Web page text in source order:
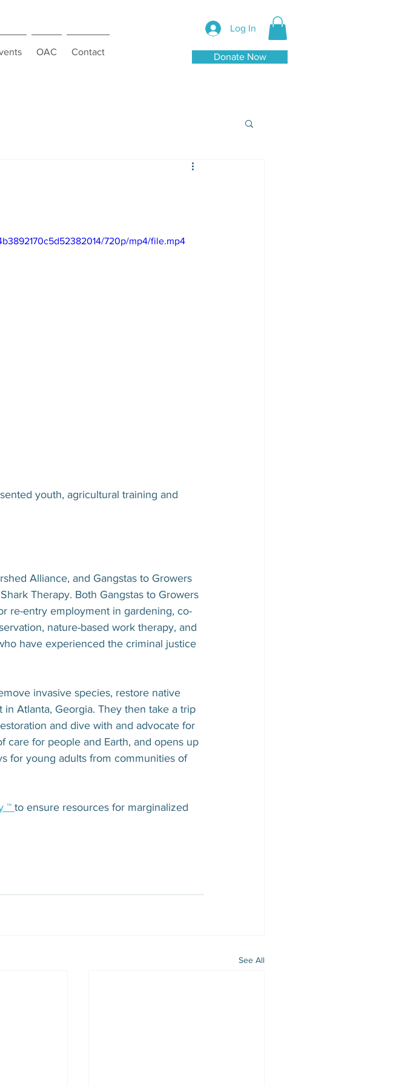
OAC Contact
Log In
Donate Now
720p/mp4/file.mp4
youth, agricultural training and
Alliance, and Gangstas to Growers
Therapy. Both Gangstas to Growers
re-entry employment in gardening, co-
nature-based work therapy, and
have experienced the criminal justice
invasive species, restore native
Atlanta, Georgia. They then take a trip
and dive with and advocate for
care for people and Earth, and opens up
for young adults from communities of
™ to ensure resources for marginalized
See All